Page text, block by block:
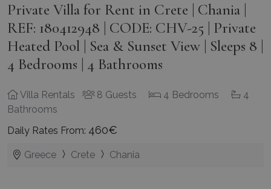
Private Villa for Rent in Crete | Chania |
REF: 180412948 | CODE: CHV-25 | Private
Heated Pool | Sea & Sunset View | Sleeps 8 |
4 Bedrooms | 4 Bathrooms
Villa Rentals 8 Guests 4 Bedrooms
4
Bathrooms
Daily Rates From: 460€
Greece Crete Chania